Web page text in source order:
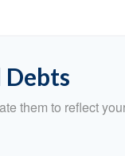
Debts
them to reflect